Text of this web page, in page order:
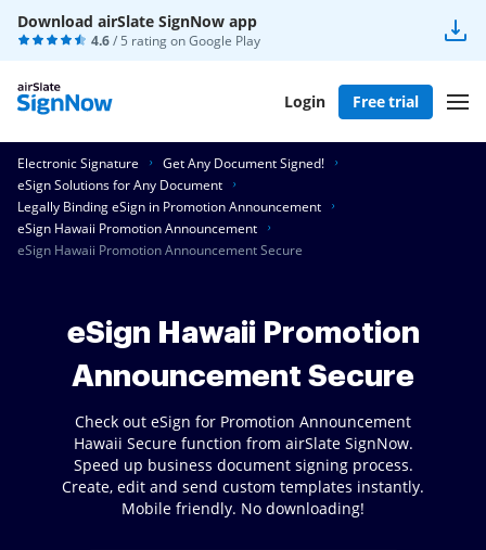
Download airSlate SignNow app
4.6/ 5 rating onGoogle Play
Login Free trial
Electronic Signature
Get Any Document Signed!
eSign Solutions for Any Document
Legally Binding eSign in Promotion Announcement
eSign Hawaii Promotion Announcement
eSign Hawaii Promotion Announcement Secure
eSign Hawaii Promotion
Announcement Secure
Check out eSign for Promotion Announcement
Hawaii Secure function from airSlate SignNow.
Speed up business document signing process.
Create, edit and send custom templates instantly.
Mobile friendly. No downloading!